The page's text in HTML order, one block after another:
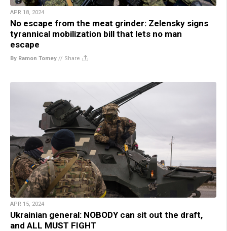
APR 18, 2024
No escape from the meat grinder: Zelensky signs
tyrannical mobilization bill that lets no man
escape
By Ramon Tomey // Share
APR 15, 2024
Ukrainian general: NOBODY can sit out the draft,
and ALL MUST FIGHT